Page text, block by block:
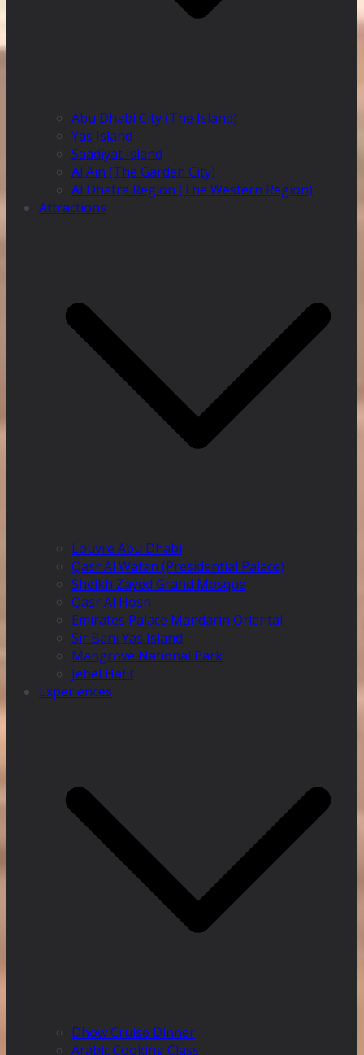
Abu Dhabi City (The Island)
Yas Island
Saadiyat Island
Al Ain (The Garden City)
Al Dhafra Region (The Western Region)
Attractions
Louvre Abu Dhabi
Qasr Al Watan (Presidential Palace)
Sheikh Zayed Grand Mosque
Qasr Al Hosn
Emirates Palace Mandarin Oriental
Sir Bani Yas Island
Mangrove National Park
Jebel Hafit
Experiences
Dhow Cruise Dinner
Arabic Cooking Class